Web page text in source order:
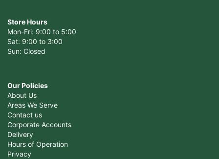
Store Hours
Mon-Fri: 9:00 to 5:00
Sat: 9:00 to 3:00
Sun: Closed
Our Policies
About Us
Areas We Serve
Contact us
Corporate Accounts
Delivery
Hours of Operation
Privacy